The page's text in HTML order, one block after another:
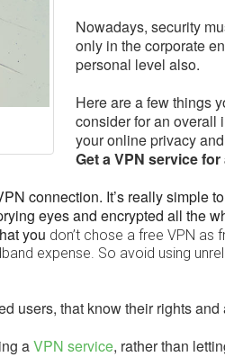
Nowadays, security
only in the corporate
personal level also.
Here are a few things
consider for an overall
your online privacy
Get a VPN service
connection. It’s really simple
eyes and encrypted all the
you don’t chose a free VPN as
expense. So avoid using
users, that know their rights
aVPN service, rather than